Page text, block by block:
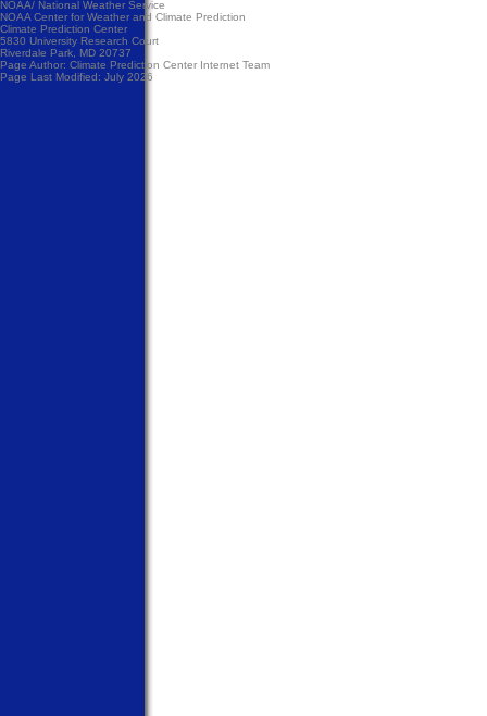
NOAA/ National Weather Service
NOAA Center for Weather and Climate Prediction
Climate Prediction Center
5830 University Research Court
Riverdale Park, MD 20737
Page Author: Climate Prediction Center Internet Team
Page Last Modified: July 2026